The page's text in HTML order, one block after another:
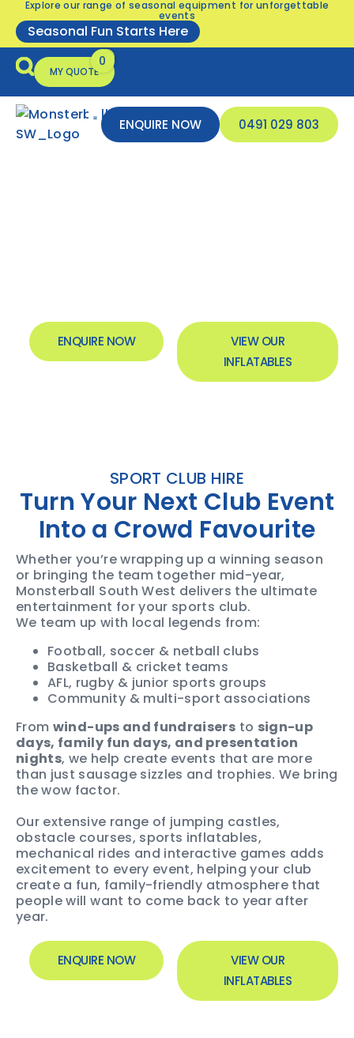
Explore our range of seasonal equipment for unforgettable
events
Seasonal Fun Starts Here
MY QUOTE
ENQUIRE NOW 0491 029 803
ENQUIRE NOW
VIEW OUR
INFLATABLES
SPORT CLUB HIRE
Turn Your Next Club Event
Into a Crowd Favourite
Whether you’re wrapping up a winning season
or bringing the team together mid-year,
Monsterball South West delivers the ultimate
entertainment for your sports club.
We team up with local legends from:
Football, soccer & netball clubs
Basketball & cricket teams
AFL, rugby & junior sports groups
Community & multi-sport associations
From wind-ups and fundraisers to sign-up
days, family fun days, and presentation
nights, we help create events that are more
than just sausage sizzles and trophies. We bring
the wow factor.
Our extensive range of jumping castles,
obstacle courses, sports inflatables,
mechanical rides and interactive games adds
excitement to every event, helping your club
create a fun, family-friendly atmosphere that
people will want to come back to year after
year.
ENQUIRE NOW
VIEW OUR
INFLATABLES